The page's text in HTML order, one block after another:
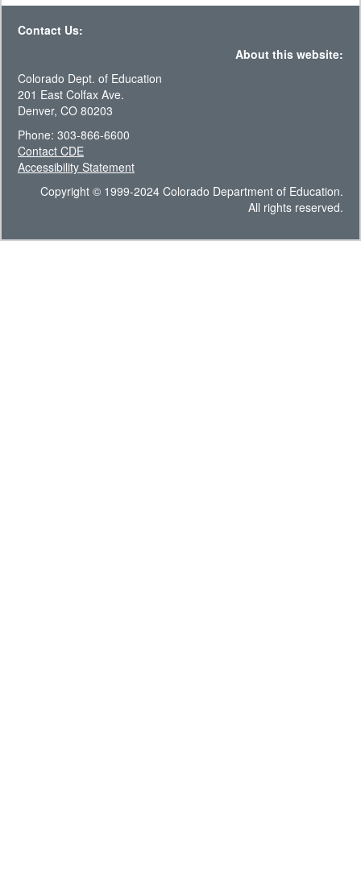
Contact Us:
About this website:
Colorado Dept. of Education
201 East Colfax Ave.
Denver, CO 80203
Phone: 303-866-6600
Contact CDE
Accessibility Statement
Copyright © 1999-2024 Colorado Department of Education.
All rights reserved.